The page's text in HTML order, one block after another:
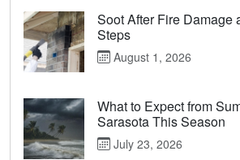
Soot After Fire Damage
Steps
August 1, 2026
What to Expect from
Sarasota This Season
July 23, 2026